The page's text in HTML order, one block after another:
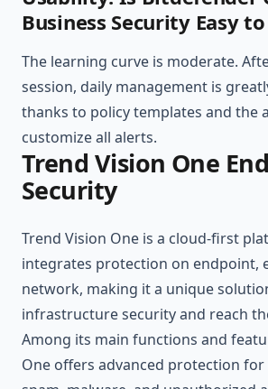
Business Security Easy to
The learning curve is moderate.
session, daily management is
thanks to policy templates and the
customize all alerts.
Trend Vision One
Security
Trend Vision One is a cloud-first
integrates protection on endpoint,
network, making it a unique
infrastructure security and reach
Among its main functions and
One offers advanced protection